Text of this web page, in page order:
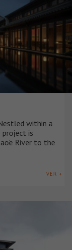
within a
project is
River to the
VER +